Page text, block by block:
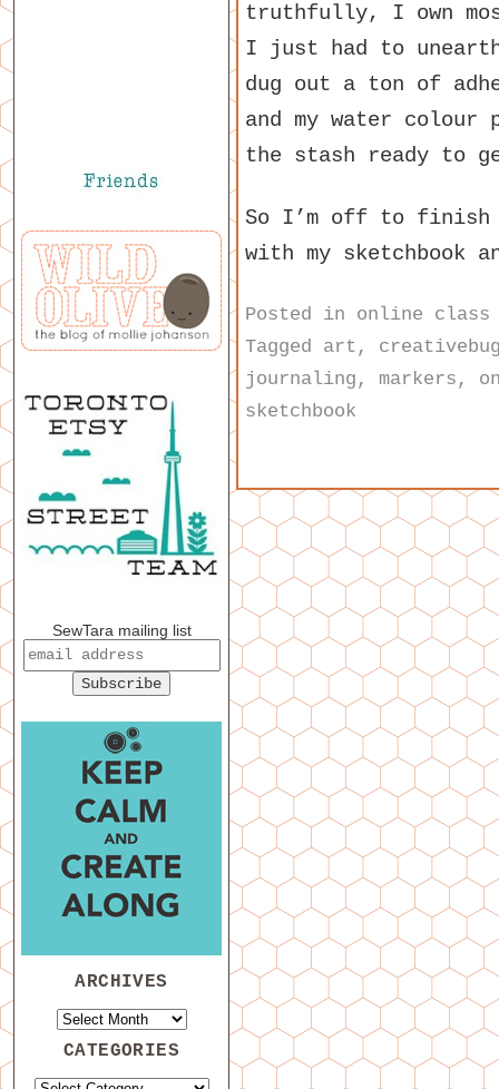
truthfully, I own
I just had to
dug out a ton of
and my water
the stash ready to
So I’m off to finish
with my sketchbook
Posted in online
Tagged art ,
journaling , markers ,
sketchbook
SewTara mailing list
ARCHIVES
CATEGORIES